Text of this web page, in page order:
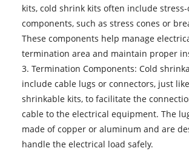
kits, cold shrink kits often include
components, such as stress cones or
These components help manage
termination area and maintain proper
3. Termination Components: Cold
include cable lugs or connectors, just
shrinkable kits, to facilitate the
cable to the electrical equipment. The
made of copper or aluminum and are
handle the electrical load safely.